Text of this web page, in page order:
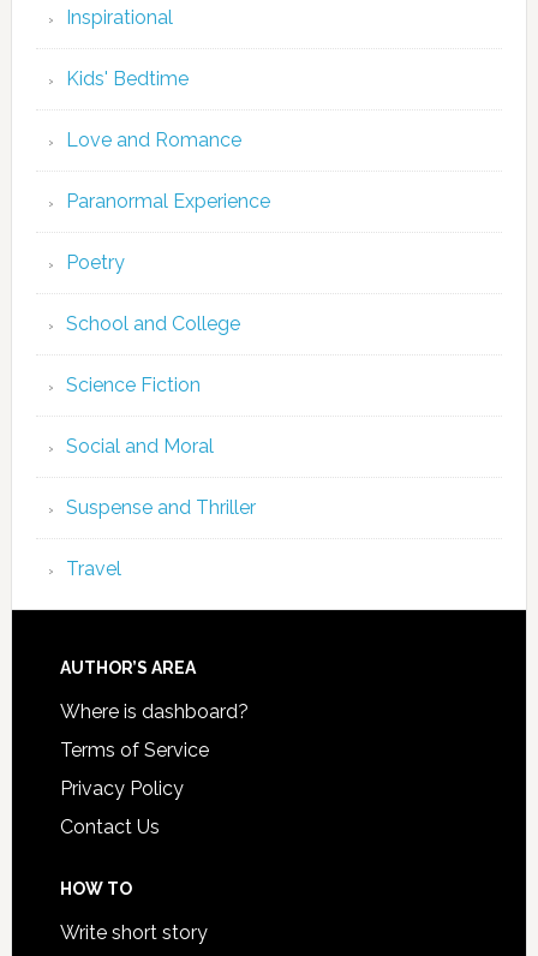
Inspirational
Kids' Bedtime
Love and Romance
Paranormal Experience
Poetry
School and College
Science Fiction
Social and Moral
Suspense and Thriller
Travel
AUTHOR’S AREA
Where is dashboard?
Terms of Service
Privacy Policy
Contact Us
HOW TO
Write short story